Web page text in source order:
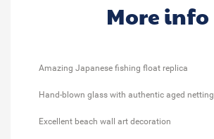
More info
Amazing Japanese fishing float replica
Hand-blown glass with authentic aged netting
Excellent beach wall art decoration